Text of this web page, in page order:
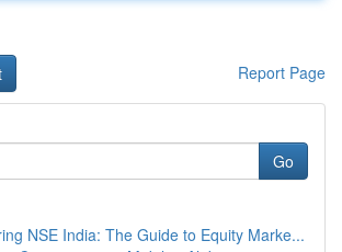
Report Page
Go
NSE India: The Guide to Equity Marke...